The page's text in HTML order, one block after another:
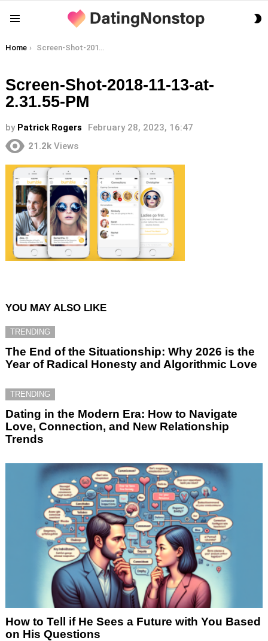
You are here:
Home Screen-Shot-2018-11-13-at-2.31.55-PM
Screen-Shot-2018-11-13-at-
2.31.55-PM
by Patrick Rogers
February 28, 2023, 16:47
21.2k Views
YOU MAY ALSO LIKE
TRENDING
The End of the Situationship: Why 2026 is the
Year of Radical Honesty and Algorithmic Love
TRENDING
Dating in the Modern Era: How to Navigate
Love, Connection, and New Relationship
Trends
How to Tell if He Sees a Future with You Based
on His Questions